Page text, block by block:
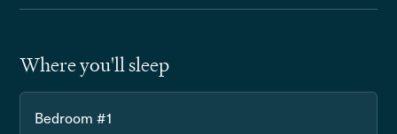
Where you'll sleep
Bedroom #1